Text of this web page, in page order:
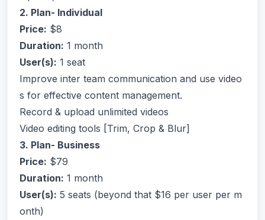
2. Plan- Individual
Price: $8
Duration: 1 month
User(s): 1 seat
Improve inter team communication and use video
s for effective content management.
Record & upload unlimited videos
Video editing tools [Trim, Crop & Blur]
3. Plan- Business
Price: $79
Duration: 1 month
User(s): 5 seats (beyond that $16 per user per m
onth)